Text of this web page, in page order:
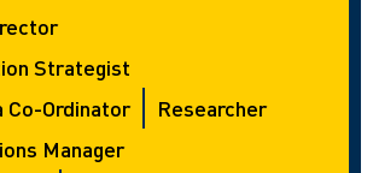
Strategist
Co-Ordinator
Researcher
Manager